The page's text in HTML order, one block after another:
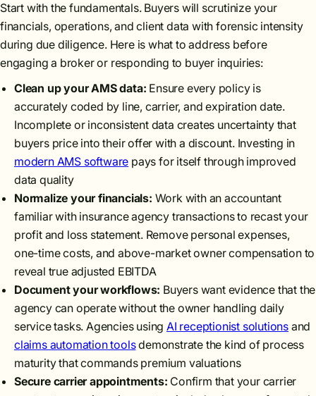
Start with the fundamentals. Buyers will scrutinize your
financials, operations, and client data with forensic intensity
during due diligence. Here is what to address before
engaging a broker or responding to buyer inquiries:
Clean up your AMS data: Ensure every policy is
accurately coded by line, carrier, and expiration date.
Incomplete or inconsistent data creates uncertainty that
buyers price into their offer with a discount. Investing in
modern AMS software pays for itself through improved
data quality
Normalize your financials: Work with an accountant
familiar with insurance agency transactions to recast your
profit and loss statement. Remove personal expenses,
one-time costs, and above-market owner compensation to
reveal true adjusted EBITDA
Document your workflows: Buyers want evidence that the
agency can operate without the owner handling daily
service tasks. Agencies usingAI receptionist solutions and
claims automation toolsdemonstrate the kind of process
maturity that commands premium valuations
Secure carrier appointments: Confirm that your carrier